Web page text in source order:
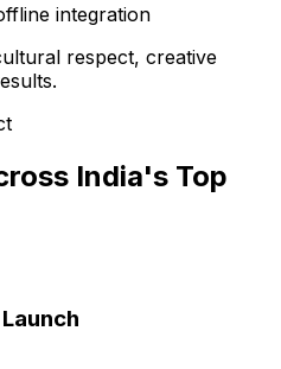
integration
respect, creative
India's Top